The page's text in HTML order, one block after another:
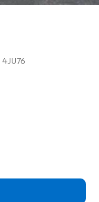
4JU76